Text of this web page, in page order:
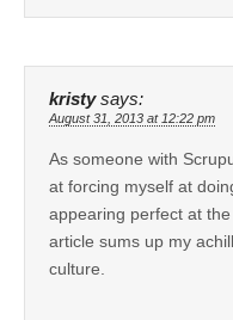
kristy says:
August 31, 2013 at 12:22 pm
As someone with
at forcing myself at
appearing perfect at
article sums up my
culture.